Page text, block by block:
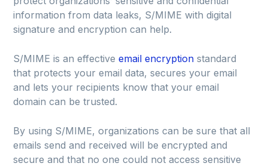
information from data leaks, S/MIME with digital
signature and encryption can help.
S/MIME is an effectiveemail encryption standard
that protects your email data, secures your email
and lets your recipients know that your email
domain can be trusted.
By using S/MIME, organizations can be sure that all
emails send and received will be encrypted and
secure and that no one could not access sensitive